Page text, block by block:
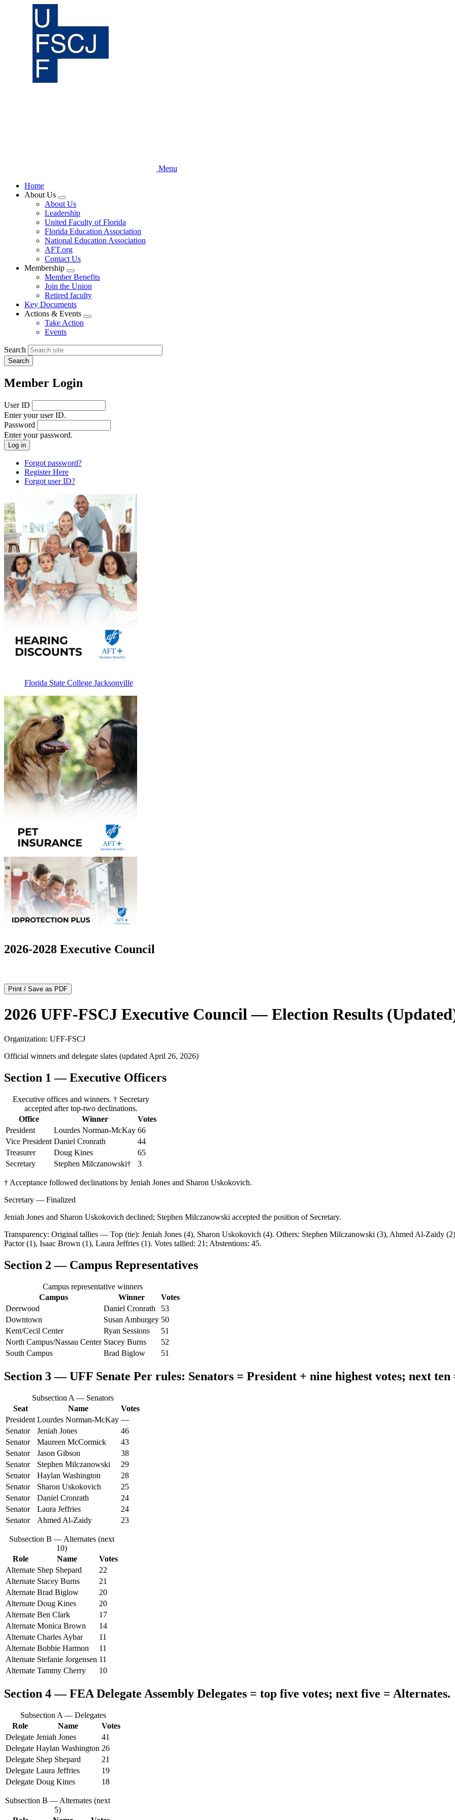
Menu
Home
About Us
Expand
menu
About Us
Leadership
United Faculty of Florida
Florida Education Association
National Education Association
AFT.org
Contact Us
Membership
Expand
menu
Member Benefits
Join the Union
Retired faculty
Key Documents
Actions & Events
Expand
Take Action
Events
Search
Member Login
User ID
Enter your user ID.
Password
Enter your password.
Forgot password?
Register Here
Forgot user ID?
Florida State College Jacksonville
2026-2028 Executive Council
Print / Save as PDF
2026 UFF-FSCJ Executive Council — Election Results
Organization: UFF‑FSCJ
Official winners and delegate slates (updated April 26, 2026)
Section 1 — Executive Officers
Executive offices and winners. † Secretary
accepted after top‑two declinations.
Office
Winner
Votes
President
Lourdes Norman‑McKay 66
Vice President Daniel Cronrath
44
Treasurer
Doug Kines
65
Secretary
Stephen Milczanowski† 3
† Acceptance followed declinations by Jeniah Jones and Sharon Uskokovich.
Secretary — Finalized
Jeniah Jones and Sharon Uskokovich declined; Stephen Milczanowski accepted the position of Secretary.
Transparency: Original tallies — Top (tie): Jeniah Jones (4), Sharon Uskokovich (4). Others: Stephen Milczanowski (3), Ahmed Al‑Zaidy
Pactor (1), Isaac Brown (1), Laura Jeffries (1). Votes tallied: 21; Abstentions: 45.
Section 2 — Campus Representatives
Campus representative winners
Campus
Winner
Votes
Deerwood
Daniel Cronrath
53
Downtown
Susan Amburgey 50
Kent/Cecil Center
Ryan Sessions
51
North Campus/Nassau Center Stacey Burns
52
South Campus
Brad Biglow 51
Section 3 — UFF Senate Per rules: Senators = President + nine highest votes; next
Subsection A — Senators
Seat
Name
Votes
President Lourdes Norman‑McKay —
Senator
Jeniah Jones
46
Senator
Maureen McCormick
43
Senator
Jason Gibson
38
Senator
Stephen Milczanowski
29
Senator
Haylan Washington
28
Senator
Sharon Uskokovich
25
Senator
Daniel Cronrath
24
Senator
Laura Jeffries
24
Senator
Ahmed Al‑Zaidy 23
Subsection B — Alternates (next
10)
Role
Name
Votes
Alternate Shep Shepard
22
Alternate Stacey Burns
21
Alternate Brad Biglow
20
Alternate Doug Kines
20
Alternate Ben Clark
17
Alternate Monica Brown
14
Alternate Charles Aybar
11
Alternate Bobbie Harmon
11
Alternate Stefanie Jorgensen 11
Alternate Tammy Cherry 10
Section 4 — FEA Delegate Assembly Delegates = top five votes; next five = Alternates.
Subsection A — Delegates
Role
Name
Votes
Delegate Jeniah Jones
41
Delegate Haylan Washington 26
Delegate Shep Shepard
21
Delegate Laura Jeffries
19
Delegate Doug Kines 18
Subsection B — Alternates (next
5)